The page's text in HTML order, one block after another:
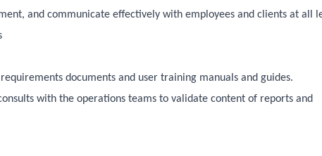
and communicate effectively with employees and clients at all
documents and user training manuals and guides.
with the operations teams to validate content of reports and